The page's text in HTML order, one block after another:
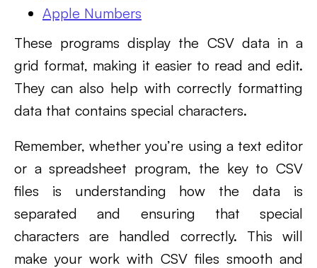
Apple Numbers
These programs display the CSV data in a
grid format, making it easier to read and edit.
They can also help with correctly formatting
data that contains special characters.
Remember, whether you’re using a text editor
or a spreadsheet program, the key to CSV
files is understanding how the data is
separated and ensuring that special
characters are handled correctly. This will
make your work with CSV files smooth and